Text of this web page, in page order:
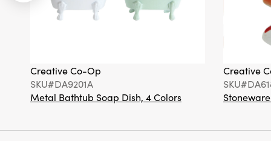
Creative Co-Op
SKU#DA9201A
Metal Bathtub Soap Dish, 4 Colors
Creative